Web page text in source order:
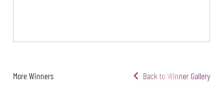
More Winners Back to Winner Gallery